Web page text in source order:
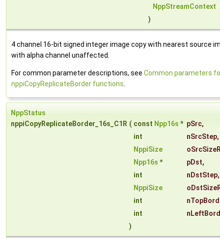
NppStreamContext
)
4 channel 16-bit signed integer image copy with nearest source
with alpha channel unaffected.
For common parameter descriptions, see Common parameters
nppiCopyReplicateBorder functions
NppStatus
nppiCopyReplicateBorder_16s_C1R ( const Npp16s * pSrc,
int
nSrcStep,
NppiSize
Npp16s * pDst,
int
nDstStep,
NppiSize
int
int
)